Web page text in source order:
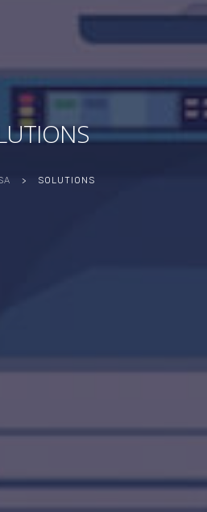
> SOLUTIONS